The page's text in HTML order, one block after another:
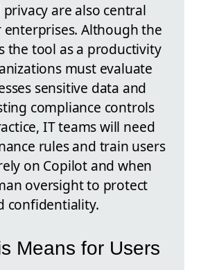
are also central
enterprises. Although the
the tool as a productivity
must evaluate
sensitive data and
compliance controls
IT teams will need
rules and train users
on Copilot and when
oversight to protect
confidentiality.
Means for Users